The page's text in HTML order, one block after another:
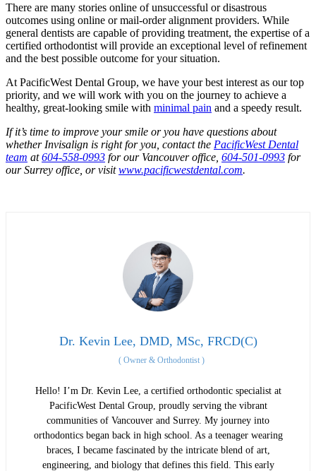
There are many stories online of unsuccessful or disastrous
outcomes using online or mail-order alignment providers. While
general dentists are capable of providing treatment, the expertise of a
certified orthodontist will provide an exceptional level of refinement
and the best possible outcome for your situation.
At PacificWest Dental Group, we have your best interest as our top
priority, and we will work with you on the journey to achieve a
healthy, great-looking smile with minimal pain and a speedy result.
If it’s time to improve your smile or you have questions about
whether Invisalign is right for you, contact the PacificWest Dental
team at604-558-0993 for our Vancouver office, 604-501-0993 for
our Surrey office, or visitwww.pacificwestdental.com.
Dr. Kevin Lee, DMD, MSc, FRCD(C)
( Owner & Orthodontist )
Hello! I’m Dr. Kevin Lee, a certified orthodontic specialist at
PacificWest Dental Group, proudly serving the vibrant
communities of Vancouver and Surrey. My journey into
orthodontics began back in high school. As a teenager wearing
braces, I became fascinated by the intricate blend of art,
engineering, and biology that defines this field. This early